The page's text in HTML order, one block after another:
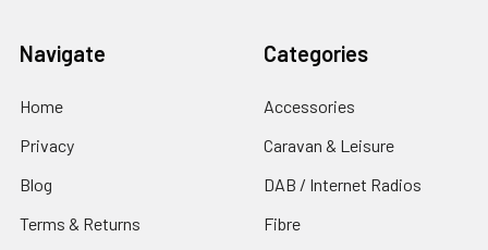
Navigate
Home
Privacy
Blog
Terms & Returns
Categories
Accessories
Caravan & Leisure
DAB / Internet Radios
Fibre